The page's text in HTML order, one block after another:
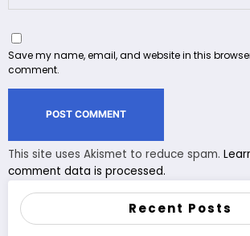
Save my name, email, and website in this
comment.
This site uses Akismet to reduce spam.
comment data is processed.
Recent Posts